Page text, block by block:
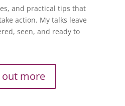
and practical tips that
action. My talks leave
seen, and ready to
out more